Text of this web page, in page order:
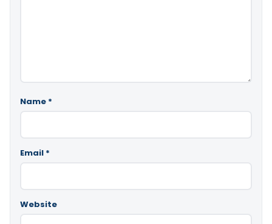
Name *
Email *
Website